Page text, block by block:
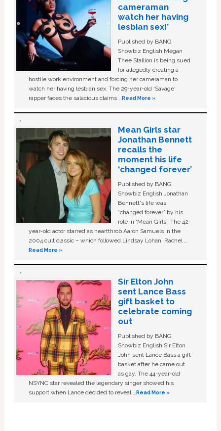
cameraman
watch her having
lesbian sex!’
Published by BANG
Showbiz English Megan
Thee Stallion is being sued
for allegedly creating a
hostile work environment and forcing her cameraman to
watch her having lesbian sex. The 29-year-old ‘Savage'
rapper faces the salacious claims …Read More »
Mean Girls star
Jonathan Bennett
recalls the
moment his life
‘changed forever’
Published by BANG
Showbiz English Jonathan
Bennett's life was
“changed forever” by his
role in ‘Mean Girls'. The 42-
year-old actor starred as heartthrob Aaron Samuels in the
2004 cult classic – which followed Lindsay Lohan, Rachel …
Read More »
Sir Elton John
sent Lance Bass
gift basket to
celebrate coming
out
Published by BANG
Showbiz English Sir Elton
John sent Lance Bass a gift
basket after he came out
as gay. The 44-year-old
NSYNC star revealed the legendary singer showed his
support when Lance decided to reveal …Read More »